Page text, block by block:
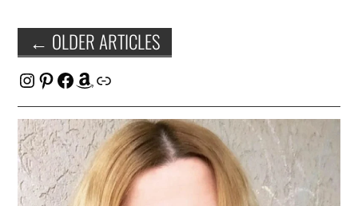
Post
navigation
← OLDER ARTICLES
Instagram
Pinterest
Facebook
Amazon
Link